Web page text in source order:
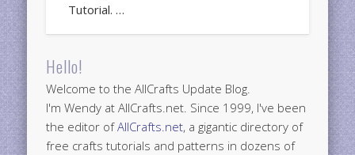
Tutorial. …
Hello!
Welcome to the AllCrafts Update Blog.
I'm Wendy at AllCrafts.net. Since 1999, I've been
the editor ofAllCrafts.net, a gigantic directory of
free crafts tutorials and patterns in dozens of